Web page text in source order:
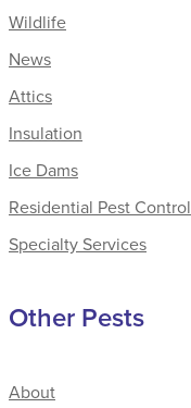
Wildlife
News
Attics
Insulation
Ice Dams
Residential Pest Control
Specialty Services
Other Pests
About